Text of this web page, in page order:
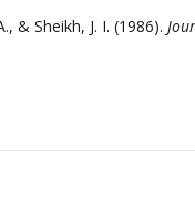
& Sheikh, J. I. (1986).